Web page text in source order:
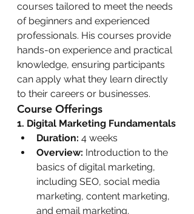
courses tailored to meet the needs
of beginners and experienced
professionals. His courses provide
hands-on experience and practical
knowledge, ensuring participants
can apply what they learn directly
to their careers or businesses.
Course Offerings
1. Digital Marketing Fundamentals
Duration: 4 weeks
Overview: Introduction to the
basics of digital marketing,
including SEO, social media
marketing, content marketing,
and email marketing.